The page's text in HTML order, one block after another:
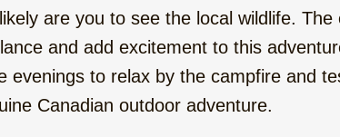
are you to see the local wildlife.
and add excitement to this
evenings to relax by the campfire and
Canadian outdoor adventure.